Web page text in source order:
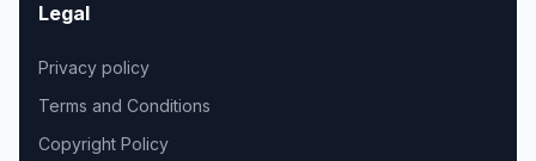
Legal
Privacy policy
Terms and Conditions
Copyright Policy